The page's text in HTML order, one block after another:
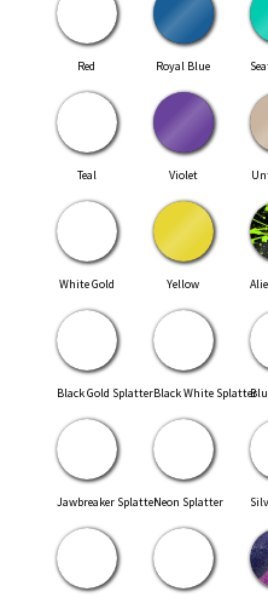
Red Royal Blue
Teal Violet
White Gold Yellow
Black Gold SplatterBlack White Splatter
Jawbreaker SplatterNeon Splatter